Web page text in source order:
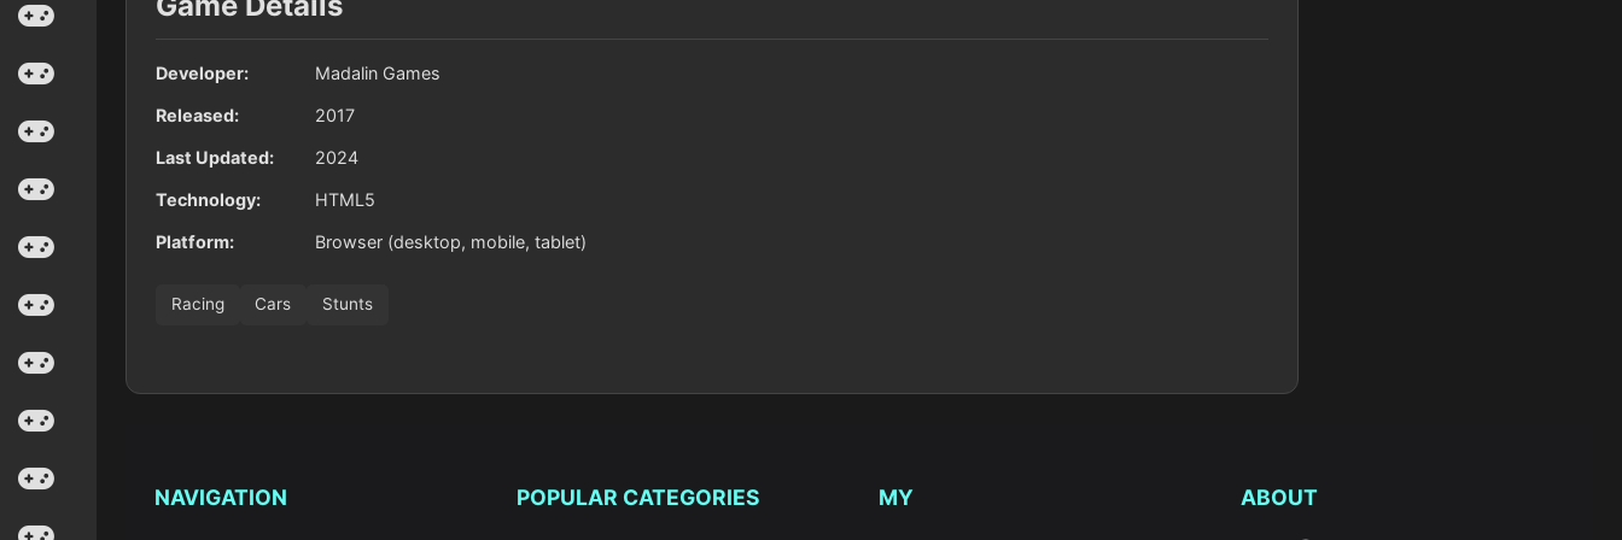
Developer: Madalin Games
Released: 2017
Last Updated: 2024
Technology: HTML5
Platform: Browser (desktop, mobile, tablet)
Racing Cars Stunts
NAVIGATION POPULAR CATEGORIES MY ABOUT